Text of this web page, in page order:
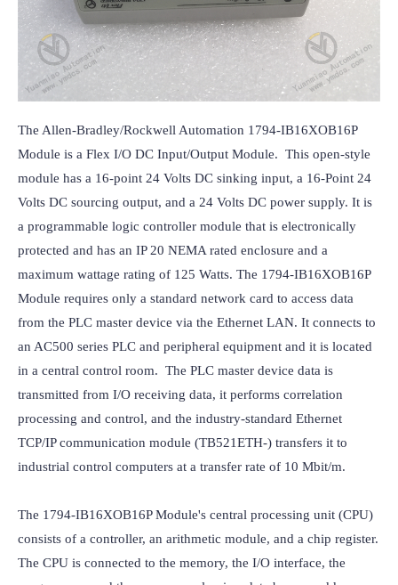
The Allen-Bradley/Rockwell Automation 1794-IB16XOB16P
Module is a Flex I/O DC Input/Output Module.  This open-style
module has a 16-point 24 Volts DC sinking input, a 16-Point 24
Volts DC sourcing output, and a 24 Volts DC power supply. It is
a programmable logic controller module that is electronically
protected and has an IP 20 NEMA rated enclosure and a
maximum wattage rating of 125 Watts. The 1794-IB16XOB16P
Module requires only a standard network card to access data
from the PLC master device via the Ethernet LAN. It connects to
an AC500 series PLC and peripheral equipment and it is located
in a central control room.  The PLC master device data is
transmitted from I/O receiving data, it performs correlation
processing and control, and the industry-standard Ethernet
TCP/IP communication module (TB521ETH-) transfers it to
industrial control computers at a transfer rate of 10 Mbit/m.
The 1794-IB16XOB16P Module's central processing unit (CPU)
consists of a controller, an arithmetic module, and a chip register.
The CPU is connected to the memory, the I/O interface, the